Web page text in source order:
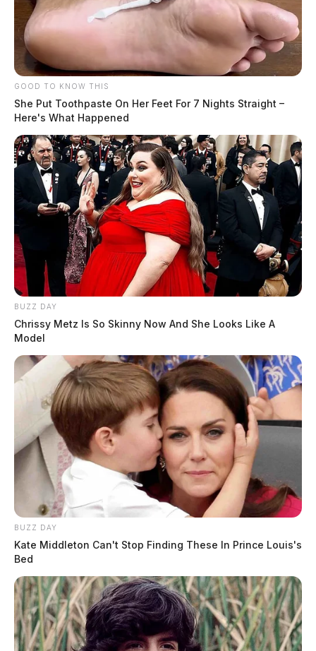
GOOD TO KNOW THIS
She Put Toothpaste On Her Feet For 7 Nights Straight –
Here's What Happened
BUZZ DAY
Chrissy Metz Is So Skinny Now And She Looks Like A
Model
BUZZ DAY
Kate Middleton Can't Stop Finding These In Prince Louis's
Bed